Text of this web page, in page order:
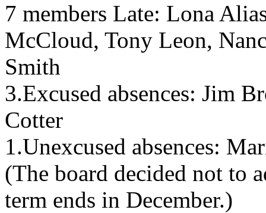
7 members Late: Lona
McCloud, Tony Leon,
Smith
3.Excused absences: Jim
Cotter
1.Unexcused absences:
(The board decided not to
term ends in December.)